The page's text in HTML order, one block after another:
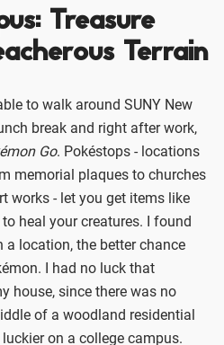
Treasure
Terrain
to walk around SUNY New
break and right after work,
Go. Pokéstops - locations
memorial plaques to churches
works - let you get items like
heal your creatures. I found
location, the better chance
I had no luck that
house, since there was no
of a woodland residential
on a college campus.